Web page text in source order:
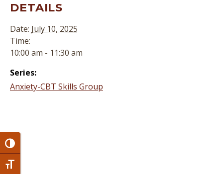
Toggle High Contrast
Toggle Font size
DETAILS
Date: July 10, 2025
Time:
10:00 am - 11:30 am
Series:
Anxiety-CBT Skills Group